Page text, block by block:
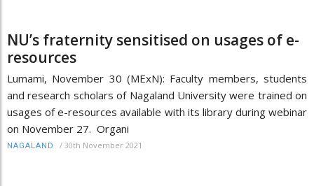
NU’s fraternity sensitised on usages of e-
resources
Lumami, November 30 (MExN): Faculty members, students
and research scholars of Nagaland University were trained on
usages of e-resources available with its library during webinar
on November 27. Organi
NAGALAND / 30th November 2021